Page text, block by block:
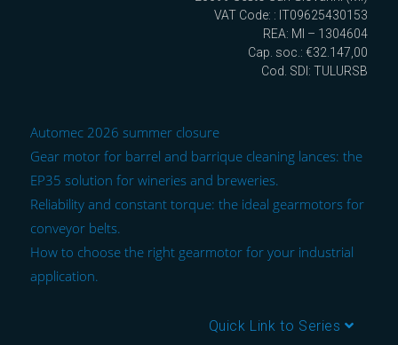
VAT Code: : IT09625430153
REA: MI – 1304604
Cap. soc.: €32.147,00
Cod. SDI: TULURSB
Automec 2026 summer closure
Gear motor for barrel and barrique cleaning lances: the
EP35 solution for wineries and breweries.
Reliability and constant torque: the ideal gearmotors for
conveyor belts.
How to choose the right gearmotor for your industrial
application.
Quick Link to Series